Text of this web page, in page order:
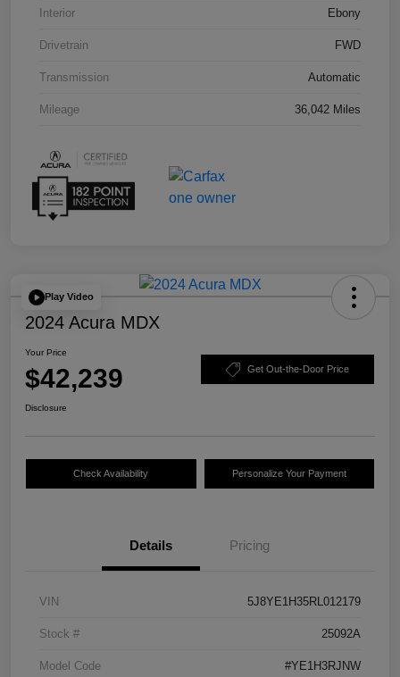
Interior Ebony
Drivetrain FWD
Transmission Automatic
Mileage 36,042 Miles
Play Video
2024 Acura MDX
Your Price
$42,239 Get Out-the-Door Price
Disclosure
Check Availability Personalize Your Payment
Details Pricing
VIN 5J8YE1H35RL012179
Stock # 25092A
Model Code #YE1H3RJNW